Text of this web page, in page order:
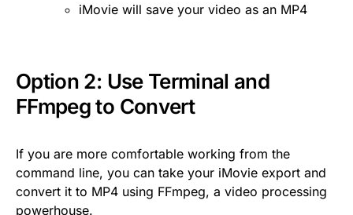
iMovie will save your video as an MP4
Option 2: Use Terminal and
FFmpegto Convert
If you are more comfortable working from the
command line, you can take your iMovie export and
convert it to MP4 using FFmpeg, a video processing
powerhouse.